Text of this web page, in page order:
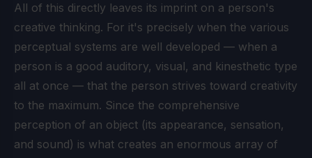
All of this directly leaves its imprint on a person's
creative thinking. For it's precisely when the various
perceptual systems are well developed — when a
person is a good auditory, visual, and kinesthetic type
all at once — that the person strives toward creativity
to the maximum. Since the comprehensive
perception of an object (its appearance, sensation,
and sound) is what creates an enormous array of